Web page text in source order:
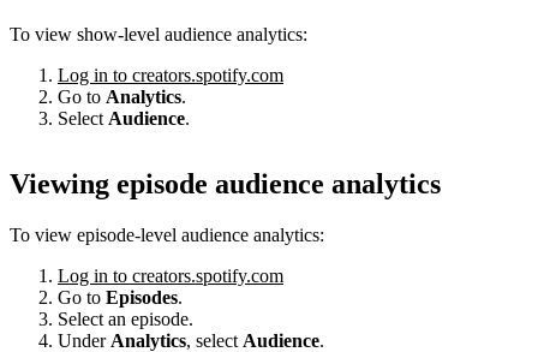
To view show-level audience analytics:
Log in to creators.spotify.com
Go to Analytics.
Select Audience.
Viewing episode audience analytics
To view episode-level audience analytics:
Log in to creators.spotify.com
Go to Episodes.
Select an episode.
Under Analytics, select Audience.